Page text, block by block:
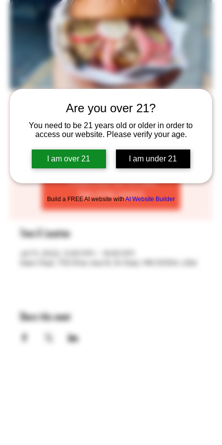
Are you over 21?
You need to be 21 years old or older in order to
access our website. Please verify your age.
I am over 21 I am under 21
Build a FREE AI website withAI Website Builder
The Angry Line Cook
Mon, Jul 11 Saint Paul
WE’RE JUST A FEW PALS WHO BELIEVE IN THE
POWER OF AMAZING FOOD.
Tickets are not on sale
See other events
Time & Location
Share this event